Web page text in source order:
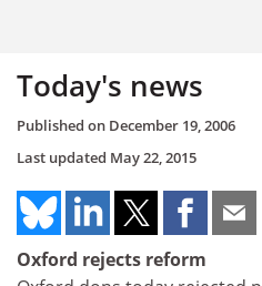
Today's news
Published on December 19, 2006
Last updated May 22, 2015
Oxford rejects reform